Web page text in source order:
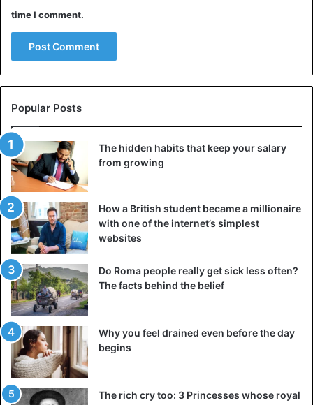
time I comment.
Popular Posts
The hidden habits that keep your salary
from growing
How a British student became a millionaire
with one of the internet’s simplest
websites
Do Roma people really get sick less often?
The facts behind the belief
Why you feel drained even before the day
begins
The rich cry too: 3 Princesses whose royal